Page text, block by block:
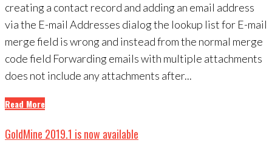
creating a contact record and adding an email address
via the E-mail Addresses dialog the lookup list for E-mail
merge field is wrong and instead from the normal merge
code field Forwarding emails with multiple attachments
does not include any attachments after...
Read More
GoldMine 2019.1 is now available